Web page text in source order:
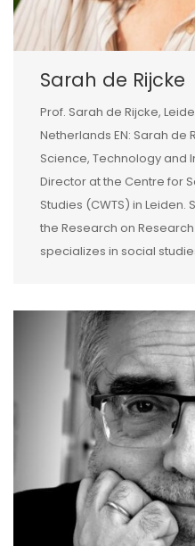
Sarah de Rijcke
Prof. Sarah de Rijcke,
Netherlands EN: Sarah de
Science, Technology and
Director at the Centre for
Studies (CWTS) in
the Research on Research
specializes in social